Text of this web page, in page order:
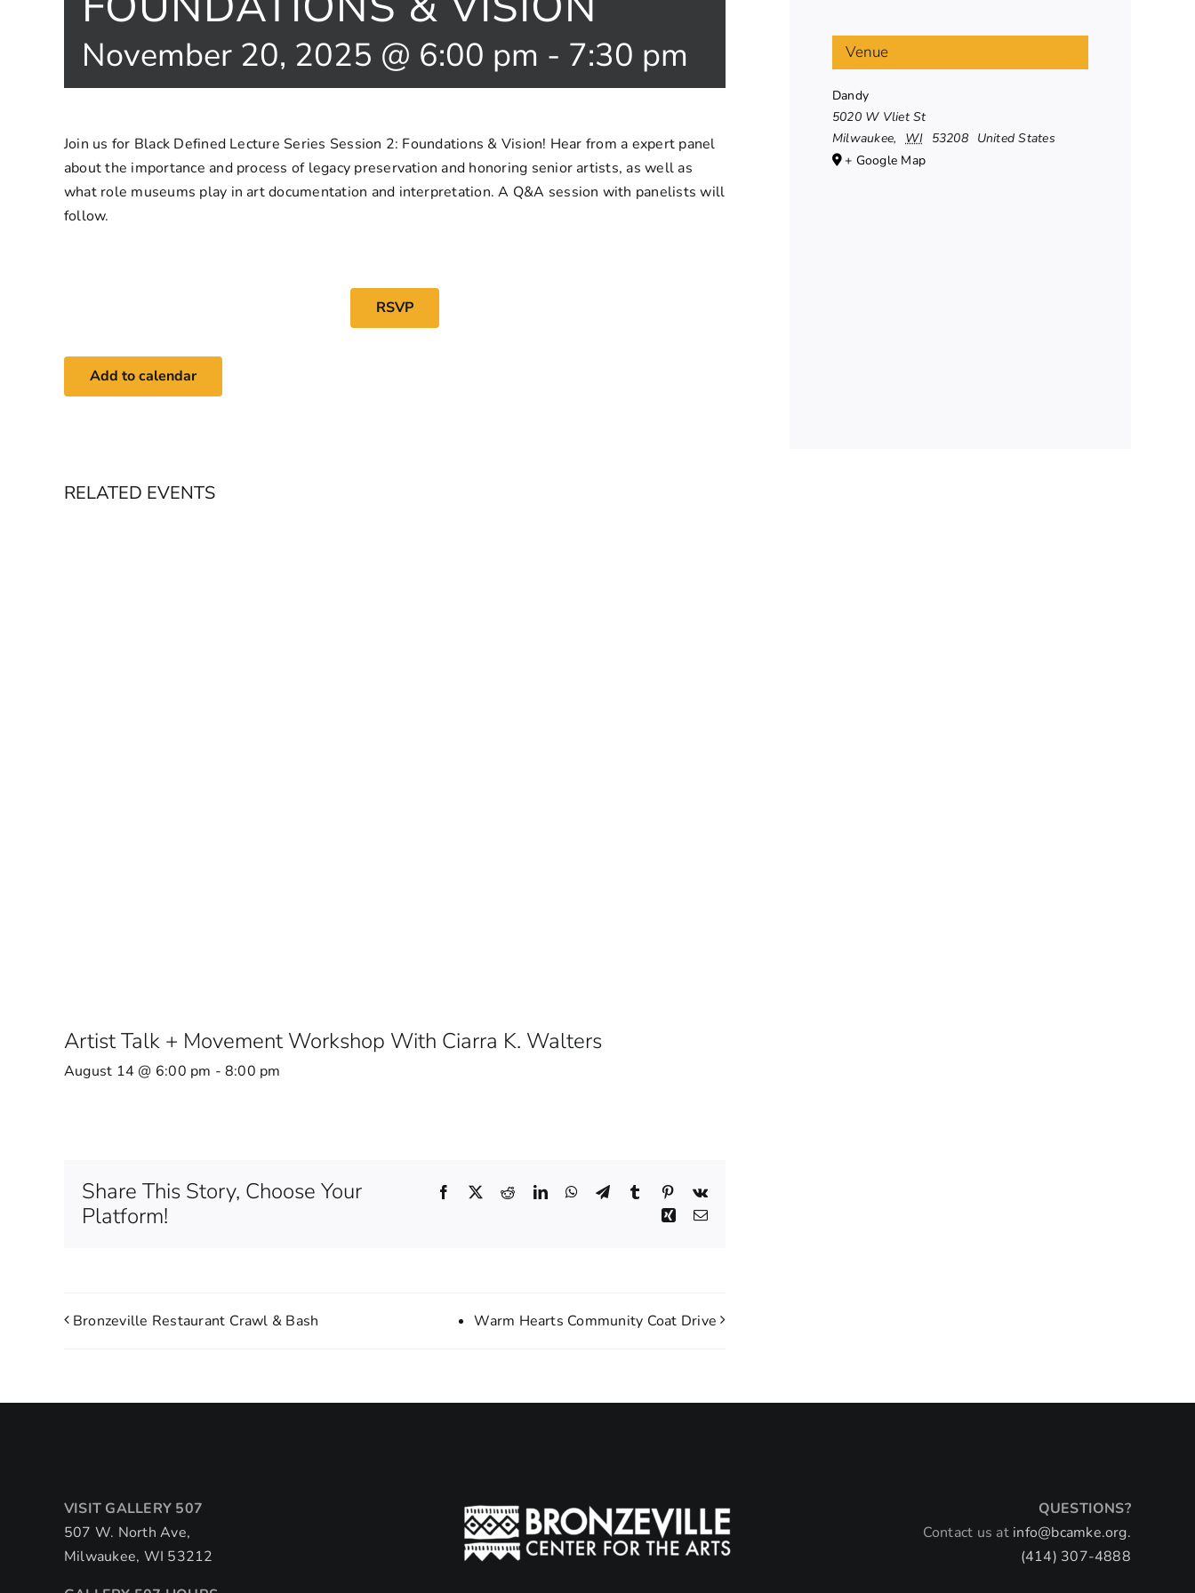
November 20, 2025 @ 6:00 pm - 7:30 pm
Join us for Black Defined Lecture Series Session 2: Foundations & Vision! Hear from a expert panel
about the importance and process of legacy preservation and honoring senior artists, as well as
what role museums play in art documentation and interpretation. A Q&A session with panelists will
follow.
RSVP
Add to calendar
RELATED EVENTS
Artist Talk + Movement Workshop With Ciarra K. Walters
August 14 @ 6:00 pm - 8:00 pm
Share This Story, Choose Your
Platform!
Facebook RedditLinkedInWhatsApp
TelegramTumblrPinterest
Vk
Xing Email
Bronzeville Restaurant Crawl & Bash Warm Hearts Community Coat Drive
Venue
Dandy
5020 W Vliet St
Milwaukee, WI 53208 United States
+ Google Map
VISIT GALLERY 507
507 W. North Ave,
Milwaukee, WI 53212
QUESTIONS?
Contact us at info@bcamke.org.
(414) 307-4888